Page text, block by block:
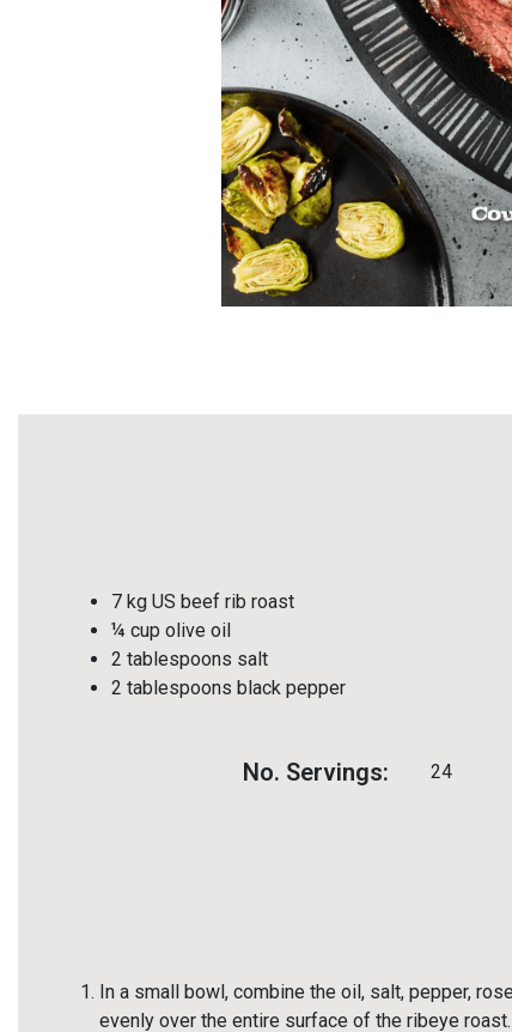
7 kg US beef rib roast
¼ cup olive oil
2 tablespoons salt
2 tablespoons black pepper
No. Servings: 24
In a small bowl, combine the oil, salt, pepper,
evenly over the entire surface of the ribeye roast.